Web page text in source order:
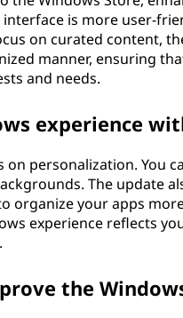
is more user-
on curated content,
manner, ensuring
and needs.
experience
personalization. You
The update
organize your apps
experience reflects
the